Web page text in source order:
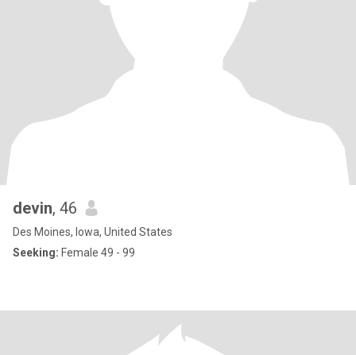
devin, 46
Des Moines, Iowa, United States
Seeking: Female 49 - 99